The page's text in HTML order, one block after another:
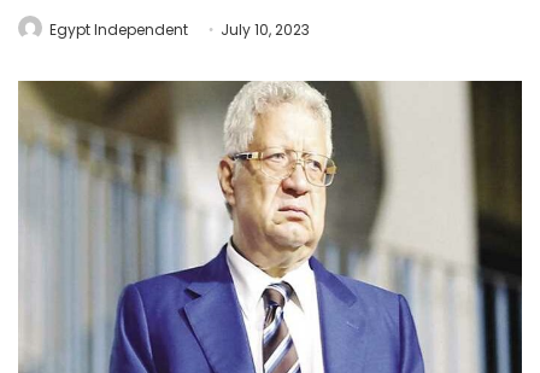
Egypt Independent July 10, 2023